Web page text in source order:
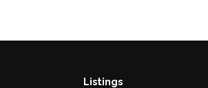
Listings